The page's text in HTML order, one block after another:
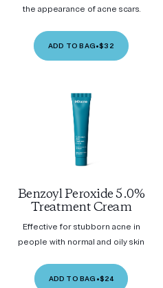
the appearance of acne scars.
ADD TO BAG•$32
Benzoyl Peroxide 5.0%
Treatment Cream
Effective for stubborn acne in
people with normal and oily skin
ADD TO BAG •$24